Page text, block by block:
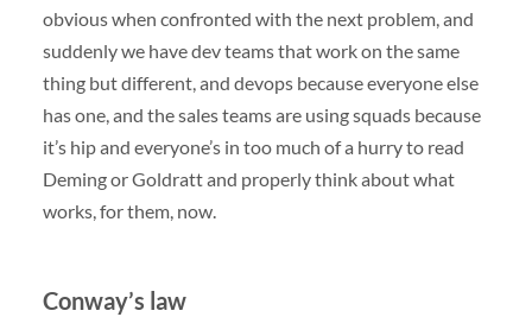
obvious when confronted with the next problem, and
suddenly we have dev teams that work on the same
thing but different, and devops because everyone else
has one, and the sales teams are using squads because
it’s hip and everyone’s in too much of a hurry to read
Deming or Goldratt and properly think about what
works, for them, now.
Conway’s law